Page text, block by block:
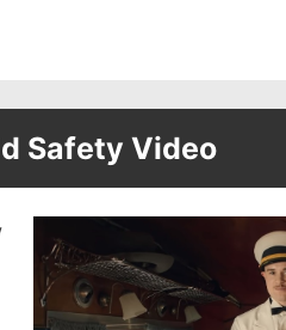
Safety Video